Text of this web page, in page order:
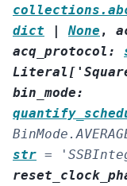
dict
| None ,
acq_protocol :
Literal [
bin_mode:
str =